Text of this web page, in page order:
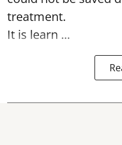
treatment.
It is learn ...